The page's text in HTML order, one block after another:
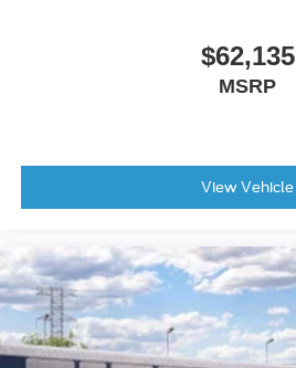
$62,135
MSRP
View Vehicle